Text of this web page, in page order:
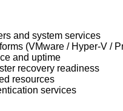
and system services
(VMware / Hyper-V /
and uptime
recovery readiness
resources
services